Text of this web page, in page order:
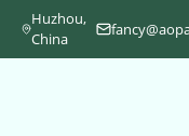
Huzhou,
China